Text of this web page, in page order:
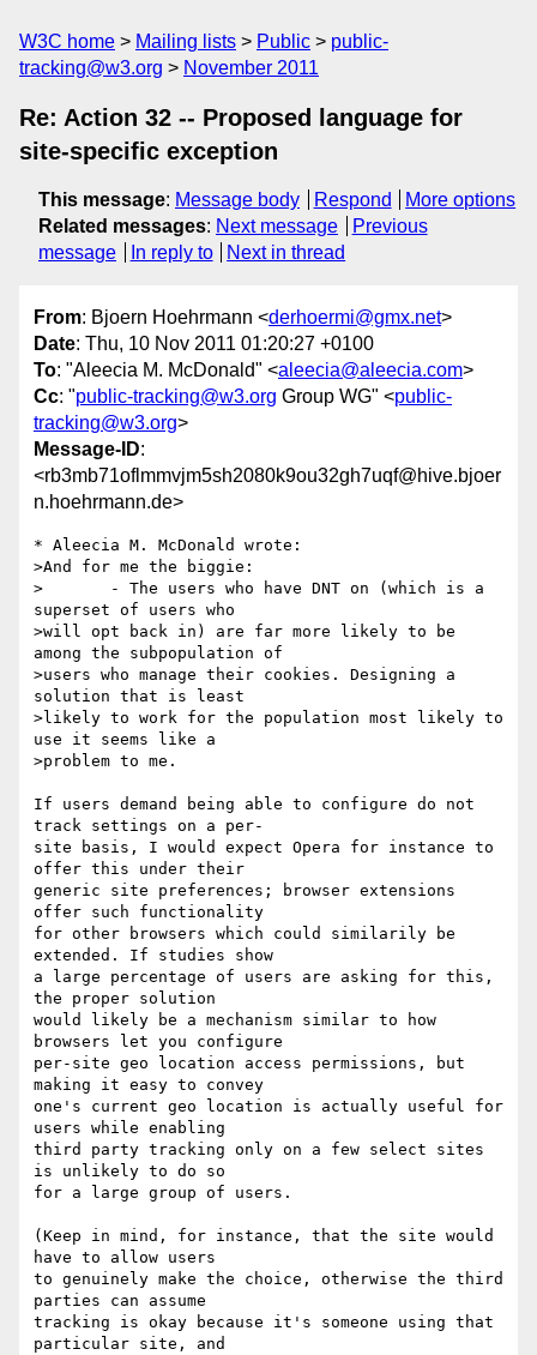
W3C home Mailing lists Public
public-
tracking@w3.org
November 2011
Re: Action 32 -- Proposed language for
site-specific exception
This message: Message body Respond
More options
Related messages: Next message
Previous
message
In reply to Next in thread
From: Bjoern Hoehrmann <derhoermi@gmx.net>
Date: Thu, 10 Nov 2011 01:20:27 +0100
To: "Aleecia M. McDonald" <aleecia@aleecia.com>
Cc: "public-tracking@w3.org Group WG" <public-
tracking@w3.org>
Message-ID:
<rb3mb71oflmmvjm5sh2080k9ou32gh7uqf@hive.bjoer
n.hoehrmann.de>
* Aleecia M. McDonald wrote:
>And for me the biggie:
>	- The users who have DNT on (which is a
superset of users who
>will opt back in) are far more likely to be
among the subpopulation of
>users who manage their cookies. Designing a
solution that is least
>likely to work for the population most likely to
use it seems like a
>problem to me.
If users demand being able to configure do not
track settings on a per-
site basis, I would expect Opera for instance to
offer this under their
generic site preferences; browser extensions
offer such functionality
for other browsers which could similarily be
extended. If studies show
a large percentage of users are asking for this,
the proper solution
would likely be a mechanism similar to how
browsers let you configure
per-site geo location access permissions, but
making it easy to convey
one's current geo location is actually useful for
users while enabling
third party tracking only on a few select sites
is unlikely to do so
for a large group of users.
(Keep in mind, for instance, that the site would
have to allow users
to genuinely make the choice, otherwise the third
parties can assume
tracking is okay because it's someone using that
particular site, and